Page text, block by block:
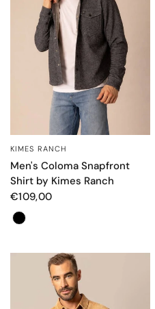
QUICK VIEW
KIMES RANCH
Men's Coloma Snapfront
Shirt by Kimes Ranch
€109,00
Color